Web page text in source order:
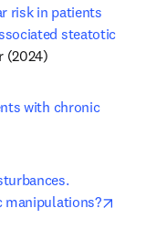
risk in patients
steatotic
window
(2024)
with chronic
manipulations?